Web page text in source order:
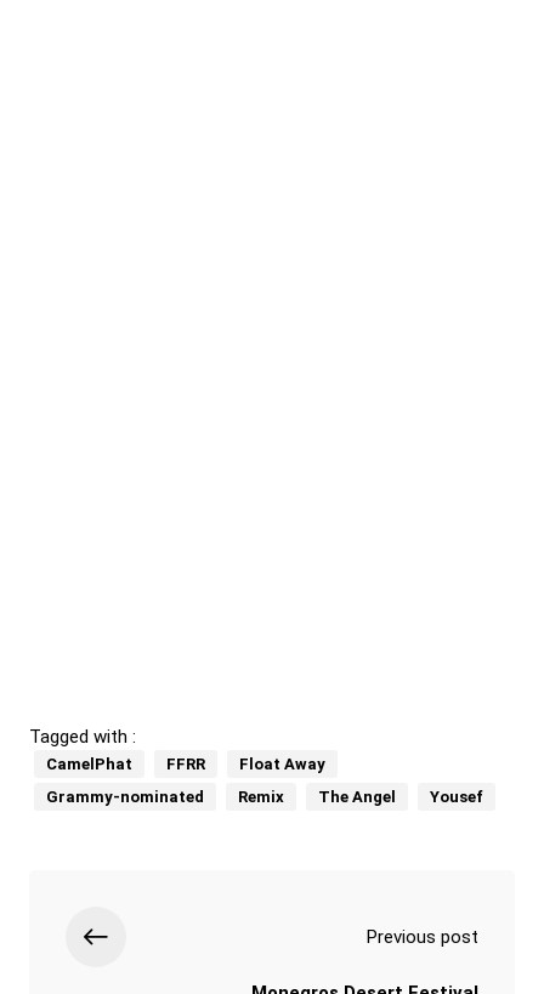
Tagged with :
CamelPhat FFRR
Float Away
Grammy-nominated
Remix The Angel Yousef
Previous post